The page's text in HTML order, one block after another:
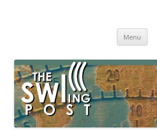
broadcasting, ham radio, fieldMenu